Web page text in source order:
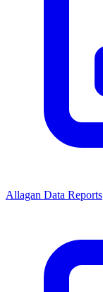
Allagan Data Reports